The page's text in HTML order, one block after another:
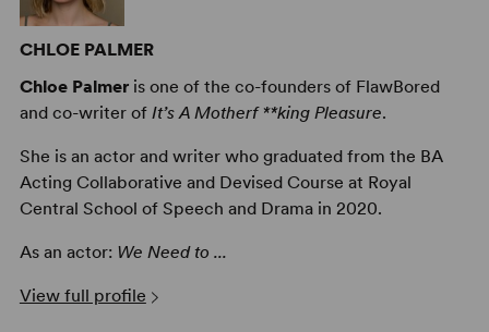
CHLOE PALMER
Chloe Palmeris one of the co-founders of FlawBored
and co-writer of It’s A Motherf **king Pleasure.
She is an actor and writer who graduated from the BA
Acting Collaborative and Devised Course at Royal
Central School of Speech and Drama in 2020.
As an actor: We Need to ...
View full profile